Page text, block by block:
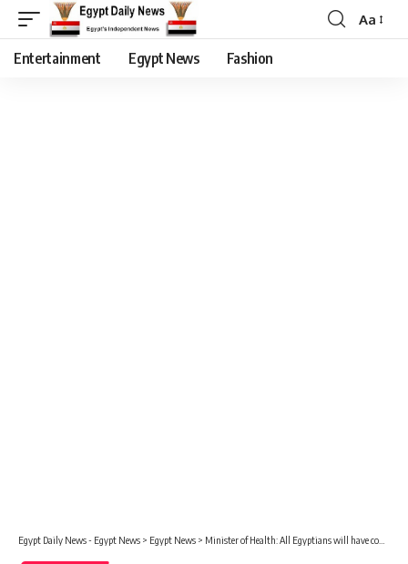
Aa
Entertainment Egypt News Fashion
Egypt Daily News - Egypt News > Egypt News > Minister of Health: All Egyptians will have comprehensive health insurance by 2030